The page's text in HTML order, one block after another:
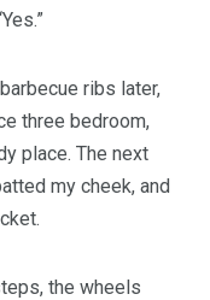
ribs later,
three bedroom,
place. The next
my cheek, and
the wheels